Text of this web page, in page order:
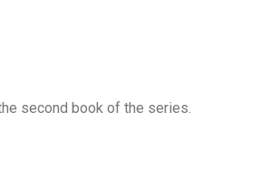
second book of the series.